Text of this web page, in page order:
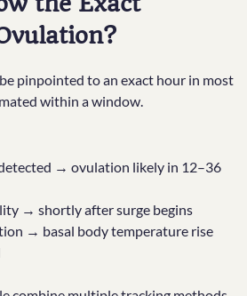
pinpointed to an exact hour in most
within a window.
→ ovulation likely in 12–36
→ shortly after surge begins
→ basal body temperature rise